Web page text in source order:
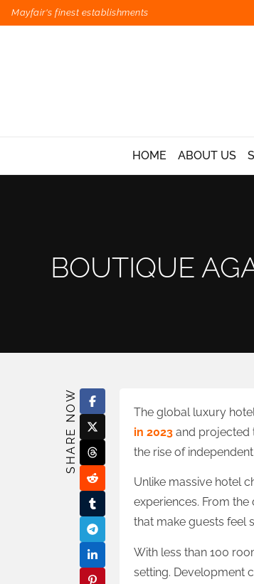
Mayfair's finest establishments
HOME ABOUT US
BOUTIQUE
SHARE NOW The global luxury
in 2023 and projected
the rise of
Unlike massive hotel
experiences. From
that make guests feel
With less than 100
setting. Development